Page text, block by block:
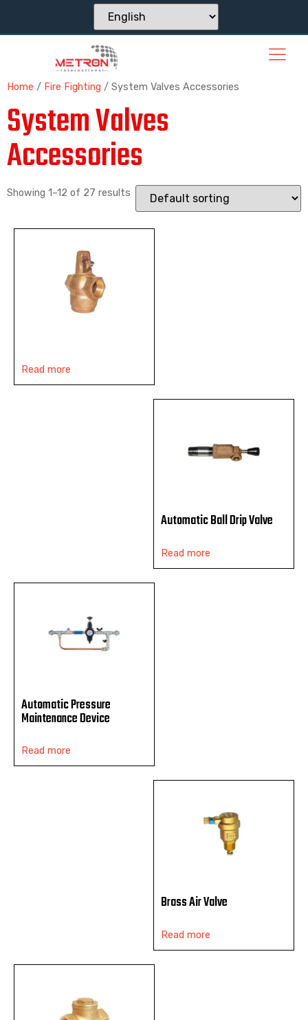
Home / Fire Fighting / System Valves Accessories
System Valves
Accessories
Showing 1–12 of 27 results
Read more
Automatic Ball Drip Valve
Read more
Automatic Pressure
Maintenance Device
Read more
Brass Air Valve
Read more